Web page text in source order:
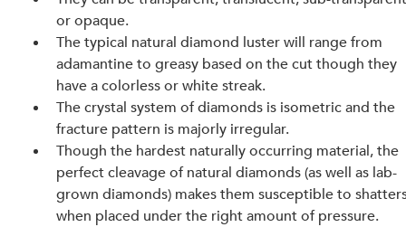
or opaque.
The typical natural diamond luster will range from
adamantine to greasy based on the cut though they
have a colorless or white streak.
The crystal system of diamonds is isometric and the
fracture pattern is majorly irregular.
Though the hardest naturally occurring material, the
perfect cleavage of natural diamonds (as well as lab-
grown diamonds) makes them susceptible to
when placed under the right amount of pressure.